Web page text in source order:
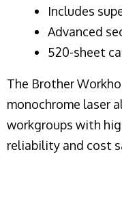
​Includes
Advanced
520-sheet
The Brother
monochrome laser
workgroups with
reliability and cost